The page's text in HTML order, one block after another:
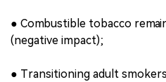
impact on society and
materiality (associated